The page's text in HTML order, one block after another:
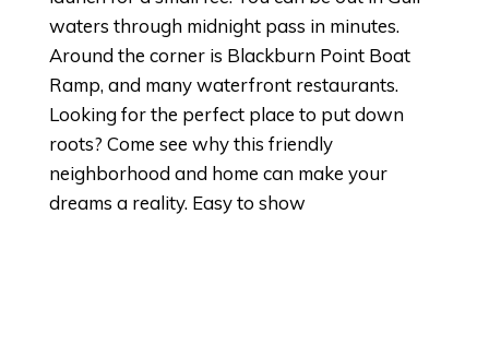
waters through midnight pass in minutes.
Around the corner is Blackburn Point Boat
Ramp, and many waterfront restaurants.
Looking for the perfect place to put down
roots? Come see why this friendly
neighborhood and home can make your
dreams a reality. Easy to show